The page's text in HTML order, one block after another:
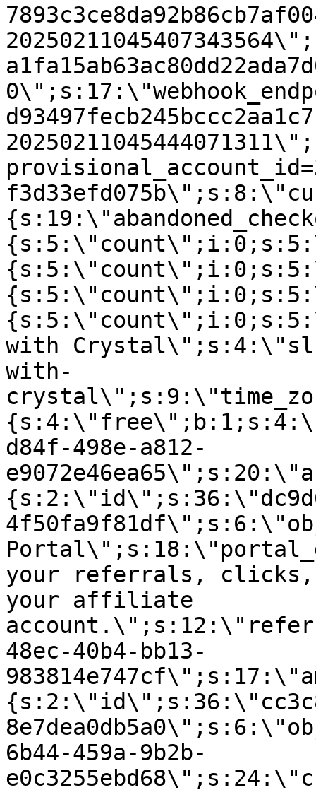
with
with-
d84f-498e-a812-
your referrals, clicks,
your affiliate
48ec-40b4-bb13-
6b44-459a-9b2b-